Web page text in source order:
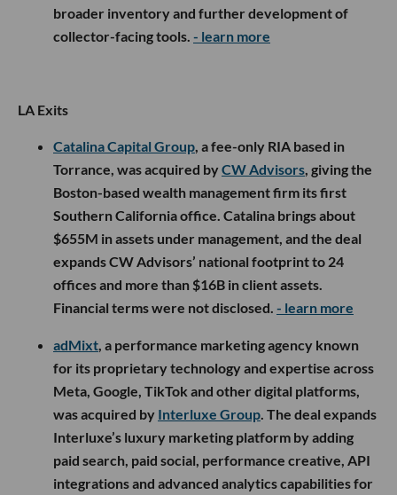
broader inventory and further development of
collector-facing tools. - learn more
LA Exits
Catalina Capital Group, a fee-only RIA based in
Torrance, was acquired byCW Advisors, giving the
Boston-based wealth management firm its first
Southern California office. Catalina brings about
$655M in assets under management, and the deal
expands CW Advisors’ national footprint to 24
offices and more than $16B in client assets.
Financial terms were not disclosed. - learn more
adMixt, a performance marketing agency known
for its proprietary technology and expertise across
Meta, Google, TikTok and other digital platforms,
was acquired by Interluxe Group. The deal expands
Interluxe’s luxury marketing platform by adding
paid search, paid social, performance creative, API
integrations and advanced analytics capabilities for